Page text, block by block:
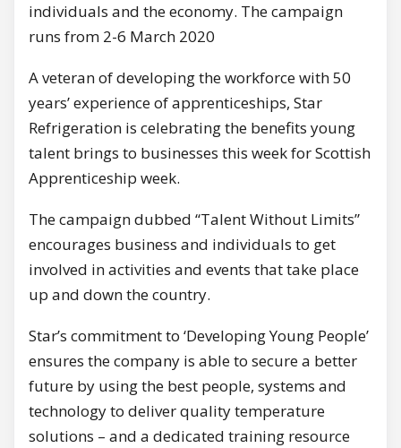
individuals and the economy. The campaign
runs from 2-6 March 2020
A veteran of developing the workforce with 50
years’ experience of apprenticeships, Star
Refrigeration is celebrating the benefits young
talent brings to businesses this week for Scottish
Apprenticeship week.
The campaign dubbed “Talent Without Limits”
encourages business and individuals to get
involved in activities and events that take place
up and down the country.
Star’s commitment to ‘Developing Young People’
ensures the company is able to secure a better
future by using the best people, systems and
technology to deliver quality temperature
solutions – and a dedicated training resource